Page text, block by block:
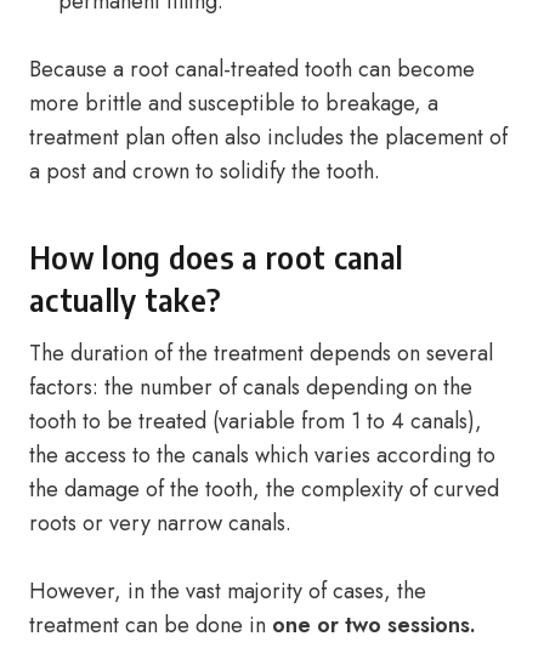
Because a root canal-treated tooth can become
more brittle and susceptible to breakage, a
treatment plan often also includes the placement of
a post and crown to solidify the tooth.
How long does a root canal
actually take?
The duration of the treatment depends on several
factors: the number of canals depending on the
tooth to be treated (variable from 1 to 4 canals),
the access to the canals which varies according to
the damage of the tooth, the complexity of curved
roots or very narrow canals.
However, in the vast majority of cases, the
treatment can be done in one or two sessions.